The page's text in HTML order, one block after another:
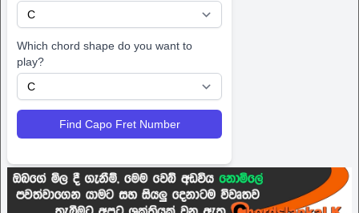
Which chord shape do you want to
play?
Find Capo Fret Number